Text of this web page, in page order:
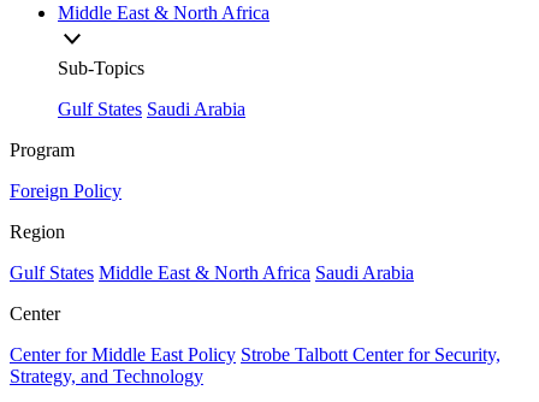
Middle East & North Africa
Sub-Topics
Gulf States Saudi Arabia
Program
Foreign Policy
Region
Gulf States Middle East & North Africa Saudi Arabia
Center
Center for Middle East Policy Strobe Talbott Center for Security,
Strategy, and Technology